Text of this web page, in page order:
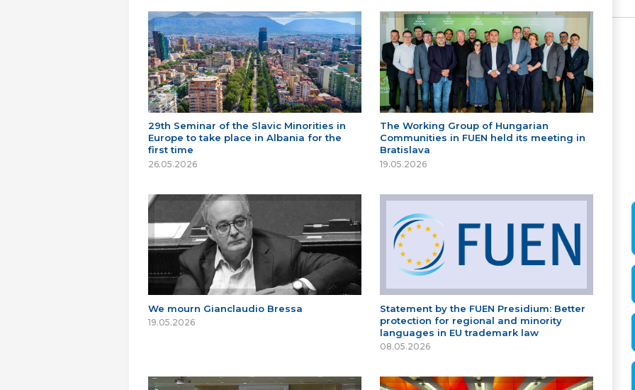
29th Seminar of the Slavic Minorities in
Europe to take place in Albania for the
first time
26.05.2026
The Working Group of Hungarian
Communities in FUEN held its meeting in
Bratislava
19.05.2026
We mourn Gianclaudio Bressa
19.05.2026
Statement by the FUEN Presidium: Better
protection for regional and minority
languages in EU trademark law
08.05.2026